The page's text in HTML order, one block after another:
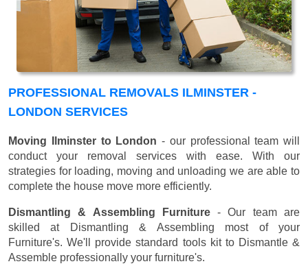
PROFESSIONAL REMOVALS ILMINSTER -
LONDON SERVICES
Moving Ilminster to London - our professional team will
conduct your removal services with ease. With our
strategies for loading, moving and unloading we are able to
complete the house move more efficiently.
Dismantling & Assembling Furniture- Our team are
skilled at Dismantling & Assembling most of your
Furniture's. We'll provide standard tools kit to Dismantle &
Assemble professionally your furniture's.